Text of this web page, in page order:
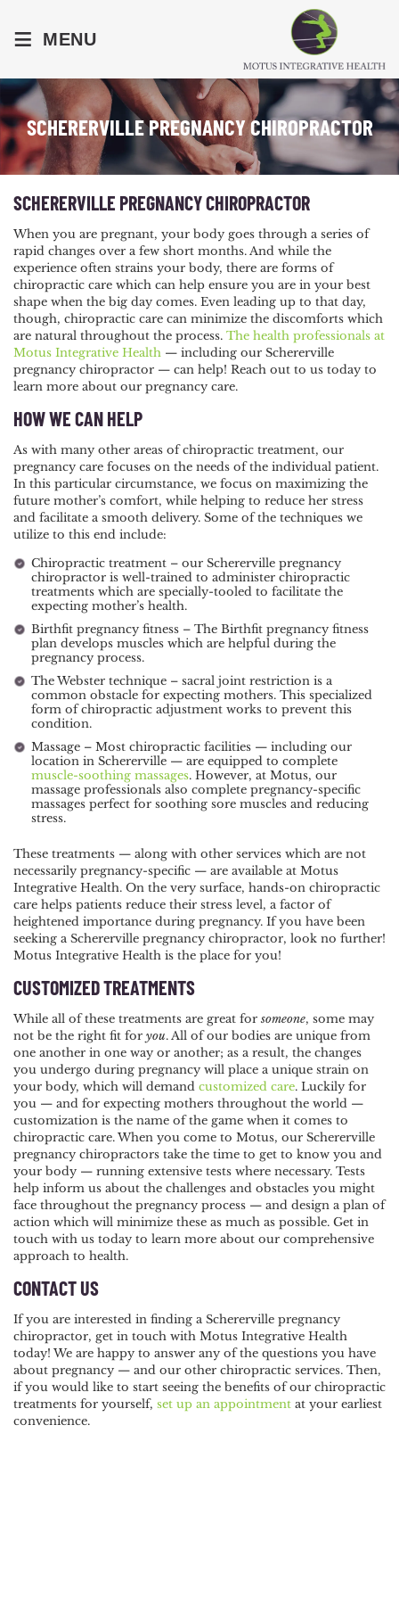
≡ MENU
SCHERERVILLE PREGNANCY CHIROPRACTOR
SCHERERVILLE PREGNANCY CHIROPRACTOR
When you are pregnant, your body goes through a series of
rapid changes over a few short months. And while the
experience often strains your body, there are forms of
chiropractic care which can help ensure you are in your best
shape when the big day comes. Even leading up to that day,
though, chiropractic care can minimize the discomforts which
are natural throughout the process. The health professionals at
Motus Integrative Health — including our Schererville
pregnancy chiropractor — can help! Reach out to us today to
learn more about our pregnancy care.
HOW WE CAN HELP
As with many other areas of chiropractic treatment, our
pregnancy care focuses on the needs of the individual patient.
In this particular circumstance, we focus on maximizing the
future mother’s comfort, while helping to reduce her stress
and facilitate a smooth delivery. Some of the techniques we
utilize to this end include:
Chiropractic treatment – our Schererville pregnancy
chiropractor is well-trained to administer chiropractic
treatments which are specially-tooled to facilitate the
expecting mother’s health.
Birthfit pregnancy fitness – The Birthfit pregnancy fitness
plan develops muscles which are helpful during the
pregnancy process.
The Webster technique – sacral joint restriction is a
common obstacle for expecting mothers. This specialized
form of chiropractic adjustment works to prevent this
condition.
Massage – Most chiropractic facilities — including our
location in Schererville — are equipped to complete
muscle-soothing massages. However, at Motus, our
massage professionals also complete pregnancy-specific
massages perfect for soothing sore muscles and reducing
stress.
These treatments — along with other services which are not
necessarily pregnancy-specific — are available at Motus
Integrative Health. On the very surface, hands-on chiropractic
care helps patients reduce their stress level, a factor of
heightened importance during pregnancy. If you have been
seeking a Schererville pregnancy chiropractor, look no further!
Motus Integrative Health is the place for you!
CUSTOMIZED TREATMENTS
While all of these treatments are great for someone, some may
not be the right fit for you. All of our bodies are unique from
one another in one way or another; as a result, the changes
you undergo during pregnancy will place a unique strain on
your body, which will demand customized care. Luckily for
you — and for expecting mothers throughout the world —
customization is the name of the game when it comes to
chiropractic care. When you come to Motus, our Schererville
pregnancy chiropractors take the time to get to know you and
your body — running extensive tests where necessary. Tests
help inform us about the challenges and obstacles you might
face throughout the pregnancy process — and design a plan of
action which will minimize these as much as possible. Get in
touch with us today to learn more about our comprehensive
approach to health.
CONTACT US
If you are interested in finding a Schererville pregnancy
chiropractor, get in touch with Motus Integrative Health
today! We are happy to answer any of the questions you have
about pregnancy — and our other chiropractic services. Then,
if you would like to start seeing the benefits of our chiropractic
treatments for yourself, set up an appointment at your earliest
convenience.